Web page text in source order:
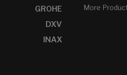
GROHE
DXV
INAX
More